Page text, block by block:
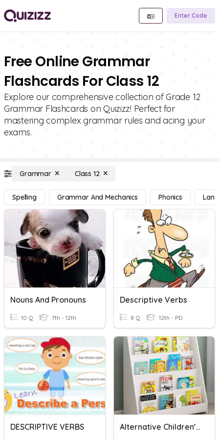
Enter Code
Free Online Grammar
Flashcards For Class 12
Explore our comprehensive collection of Grade 12
Grammar Flashcards on Quizizz! Perfect for
mastering complex grammar rules and acing your
exams.
Grammar Class 12
Spelling Grammar And Mechanics Phonics
Nouns And Pronouns
10 Q 7th - 12th
Descriptive Verbs
8 Q 12th - PD
DESCRIPTIVE VERBS Alternative Children's Book Titles